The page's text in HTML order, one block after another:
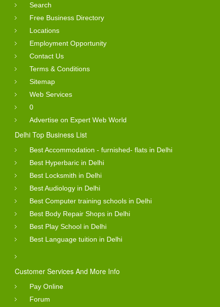
Search
Free Business Directory
Locations
Employment Opportunity
Contact Us
Terms & Conditions
Sitemap
Web Services
0
Advertise on Expert Web World
Delhi Top Business List
Best Accommodation - furnished- flats in Delhi
Best Hyperbaric in Delhi
Best Locksmith in Delhi
Best Audiology in Delhi
Best Computer training schools in Delhi
Best Body Repair Shops in Delhi
Best Play School in Delhi
Best Language tuition in Delhi
Customer Services And More Info
Pay Online
Forum